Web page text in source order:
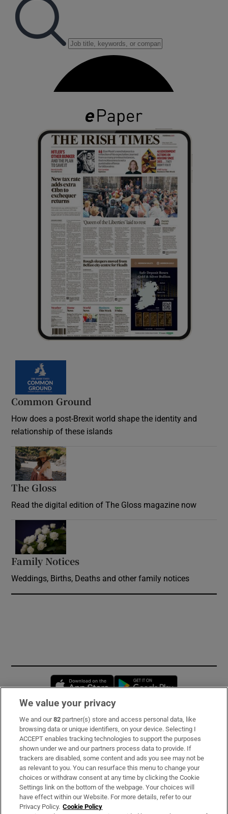
Common Ground
How does a post-Brexit world shape the identity and
relationship of these islands
The Gloss
Read the digital edition of The Gloss magazine now
Family Notices
Weddings, Births, Deaths and other family notices
Opens in new window
Subscribe
Support
About Us
Irish Times Products & Services
We value your privacy
We and our82 partner(s) store and access personal data, like
browsing data or unique identifiers, on your device. Selecting I
ACCEPT enables tracking technologies to support the purposes
shown under we and our partners process data to provide. If
trackers are disabled, some content and ads you see may not be
as relevant to you. You can resurface this menu to change your
choices or withdraw consent at any time by clicking the Cookie
Settings link on the bottom of the webpage. Your choices will
have effect within our Website. For more details, refer to our
Privacy Policy. Cookie Policy